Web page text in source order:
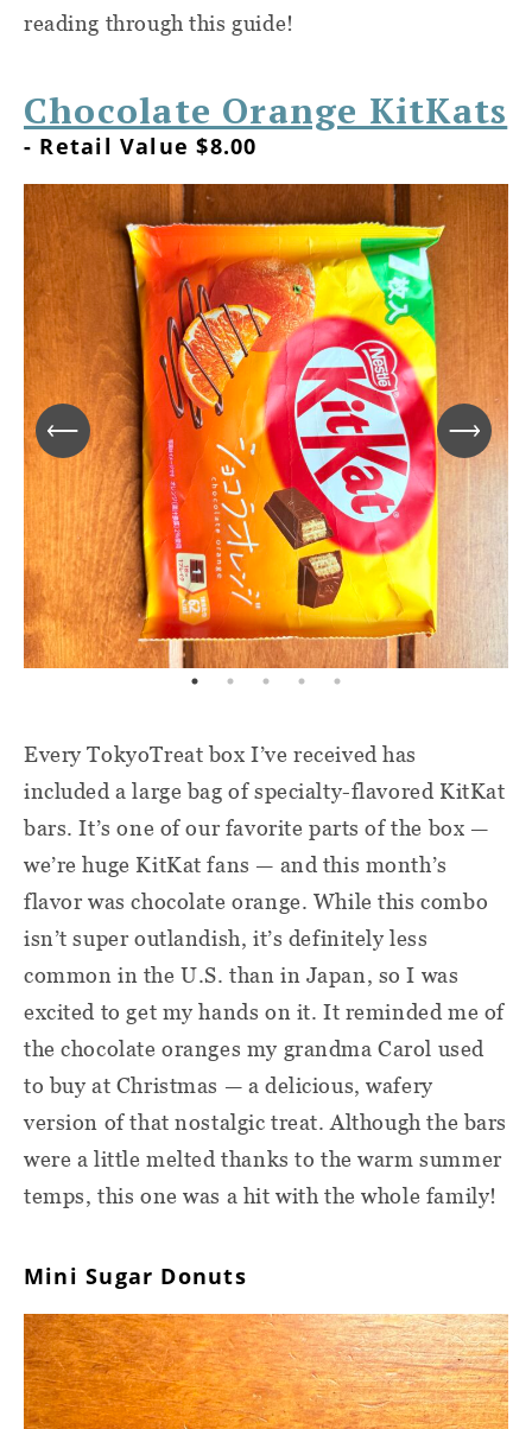
reading through this guide!
Chocolate Orange KitKats
- Retail Value $8.00
Every TokyoTreat box I’ve received has
included a large bag of specialty-flavored KitKat
bars. It’s one of our favorite parts of the box —
we’re huge KitKat fans — and this month’s
flavor was chocolate orange. While this combo
isn’t super outlandish, it’s definitely less
common in the U.S. than in Japan, so I was
excited to get my hands on it. It reminded me of
the chocolate oranges my grandma Carol used
to buy at Christmas — a delicious, wafery
version of that nostalgic treat. Although the bars
were a little melted thanks to the warm summer
temps, this one was a hit with the whole family!
Mini Sugar Donuts